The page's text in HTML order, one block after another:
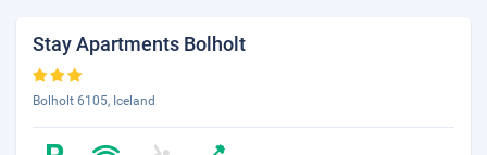
Stay Apartments Bolholt
Bolholt 6105, Iceland